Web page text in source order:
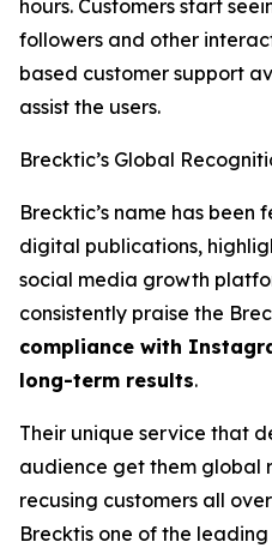
hours. Customers start
followers and other
based customer support
assist the users.
Brecktic’s Global
Brecktic’s name has
digital publications,
social media growth
consistently praise the
compliance with
long-term results.
Their unique service that
audience get them global
recusing customers all
Brecktis one of the